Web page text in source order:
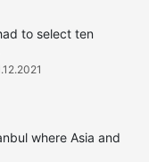
to select ten
where Asia and